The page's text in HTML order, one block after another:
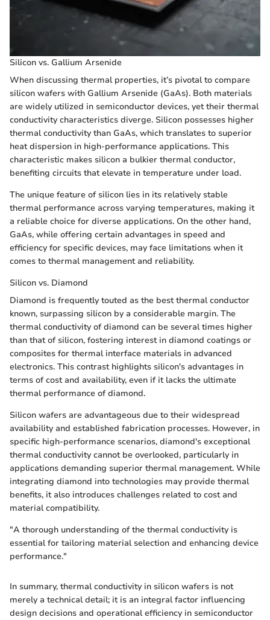
Silicon vs. Gallium Arsenide
When discussing thermal properties, it’s pivotal to compare
silicon wafers with Gallium Arsenide (GaAs). Both materials
are widely utilized in semiconductor devices, yet their thermal
conductivity characteristics diverge. Silicon possesses higher
thermal conductivity than GaAs, which translates to superior
heat dispersion in high-performance applications. This
characteristic makes silicon a bulkier thermal conductor,
benefiting circuits that elevate in temperature under load.
The unique feature of silicon lies in its relatively stable
thermal performance across varying temperatures, making it
a reliable choice for diverse applications. On the other hand,
GaAs, while offering certain advantages in speed and
efficiency for specific devices, may face limitations when it
comes to thermal management and reliability.
Silicon vs. Diamond
Diamond is frequently touted as the best thermal conductor
known, surpassing silicon by a considerable margin. The
thermal conductivity of diamond can be several times higher
than that of silicon, fostering interest in diamond coatings or
composites for thermal interface materials in advanced
electronics. This contrast highlights silicon's advantages in
terms of cost and availability, even if it lacks the ultimate
thermal performance of diamond.
Silicon wafers are advantageous due to their widespread
availability and established fabrication processes. However, in
specific high-performance scenarios, diamond's exceptional
thermal conductivity cannot be overlooked, particularly in
applications demanding superior thermal management. While
integrating diamond into technologies may provide thermal
benefits, it also introduces challenges related to cost and
material compatibility.
"A thorough understanding of the thermal conductivity is
essential for tailoring material selection and enhancing device
performance."
In summary, thermal conductivity in silicon wafers is not
merely a technical detail; it is an integral factor influencing
design decisions and operational efficiency in semiconductor